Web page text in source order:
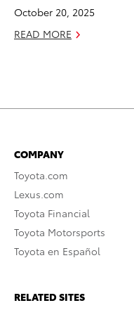
October 20, 2025
READ MORE
COMPANY
Toyota.com
Lexus.com
Toyota Financial
Toyota Motorsports
Toyota en Español
RELATED SITES